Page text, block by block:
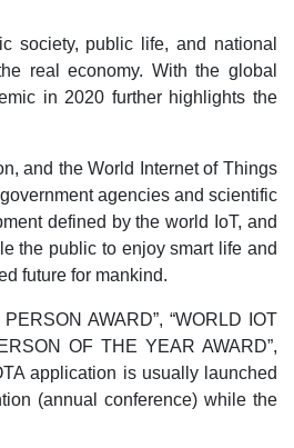
society, public life, and national
real economy. With the global
in 2020 further highlights the
and the World Internet of Things
agencies and scientific
defined by the world IoT, and
the public to enjoy smart life and
future for mankind.
AWARD”, “WORLD IOT
OF THE YEAR AWARD”,
application is usually launched
(annual conference) while the